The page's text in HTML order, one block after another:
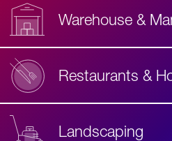
Warehouse &
Restaurants &
Landscaping